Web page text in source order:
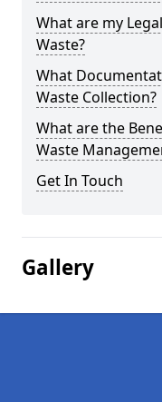
What are my
Waste?
What
Waste Collection?
What are the
Waste
Get In Touch
Gallery